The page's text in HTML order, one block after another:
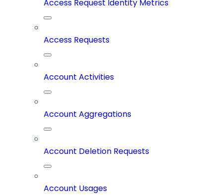
Access Request Identity Metrics
Access Requests
Account Activities
Account Aggregations
Account Deletion Requests
Account Usages